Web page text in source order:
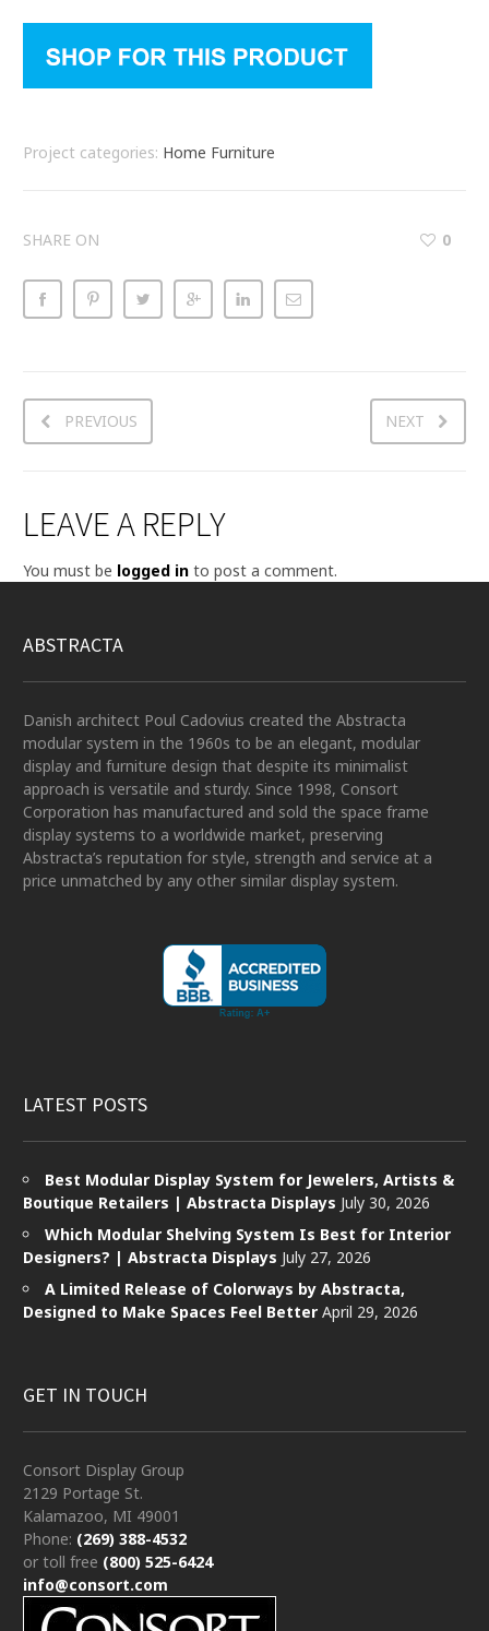
Project categories: Home Furniture
SHARE ON 0
PREVIOUS NEXT
LEAVE A REPLY
You must be logged in to post a comment.
ABSTRACTA
Danish architect Poul Cadovius created the Abstracta
modular system in the 1960s to be an elegant, modular
display and furniture design that despite its minimalist
approach is versatile and sturdy. Since 1998, Consort
Corporation has manufactured and sold the space frame
display systems to a worldwide market, preserving
Abstracta’s reputation for style, strength and service at a
price unmatched by any other similar display system.
LATEST POSTS
Best Modular Display System for Jewelers, Artists &
Boutique Retailers | Abstracta Displays July 30, 2026
Which Modular Shelving System Is Best for Interior
Designers? | Abstracta Displays July 27, 2026
A Limited Release of Colorways by Abstracta,
Designed to Make Spaces Feel Better April 29, 2026
GET IN TOUCH
Consort Display Group
2129 Portage St.
Kalamazoo, MI 49001
Phone: (269) 388-4532
or toll free (800) 525-6424
info@consort.com